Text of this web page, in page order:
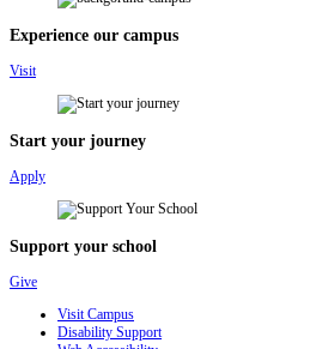
Experience our campus
Visit
Start your journey
Apply
Support your school
Give
Visit Campus
Disability Support